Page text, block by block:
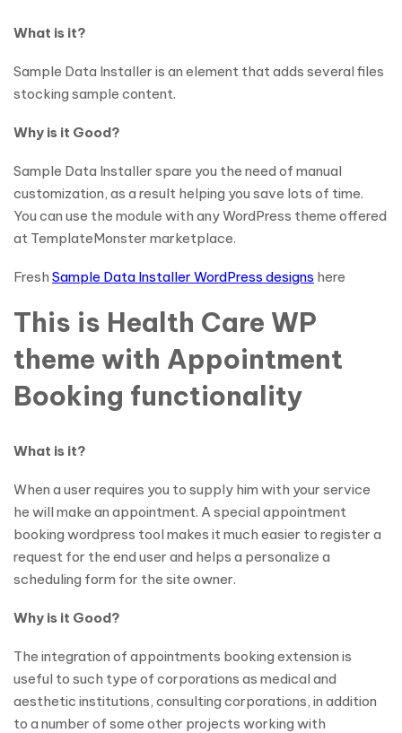
What is it?
Sample Data Installer is an element that adds several files
stocking sample content.
Why is it Good?
Sample Data Installer spare you the need of manual
customization, as a result helping you save lots of time.
You can use the module with any WordPress theme offered
at TemplateMonster marketplace.
Fresh Sample Data Installer WordPress designs here
This is Health Care WP
theme with Appointment
Booking functionality
What is it?
When a user requires you to supply him with your service
he will make an appointment. A special appointment
booking wordpress tool makes it much easier to register a
request for the end user and helps a personalize a
scheduling form for the site owner.
Why is it Good?
The integration of appointments booking extension is
useful to such type of corporations as medical and
aesthetic institutions, consulting corporations, in addition
to a number of some other projects working with